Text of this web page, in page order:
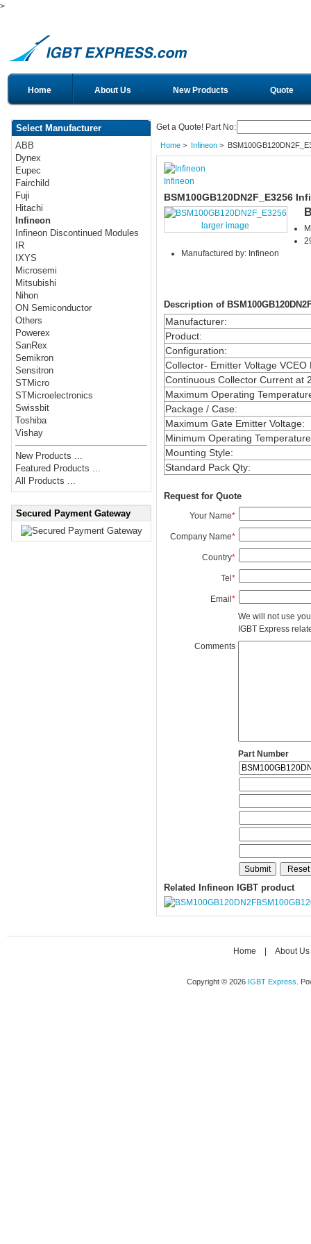
>
Home About Us New Products Quote
Select Manufacturer
ABB
Dynex
Eupec
Fairchild
Fuji
Hitachi
Infineon
Infineon Discontinued Modules
IR
IXYS
Microsemi
Mitsubishi
Nihon
ON Semiconductor
Others
Powerex
SanRex
Semikron
Sensitron
STMicro
STMicroelectronics
Swissbit
Toshiba
Vishay
New Products ...
Featured Products ...
All Products ...
Secured Payment Gateway
Get a Quote! Part No:
Home> Infineon>
Infineon
BSM100GB120DN2F_E3256
larger image
Manufactured by: Infineon
Description of
Manufacturer:
Product:
Configuration:
Collector- Emitter Voltage VCEO
Continuous Collector Current at
Maximum Operating
Package / Case:
Maximum Gate Emitter Voltage:
Minimum Operating Temperature
Mounting Style:
Standard Pack Qty:
Request for Quote
Your Name*
Company Name*
Country*
Tel*
Email*
We will not use
IGBT Express
Comments
Part Number
Related Infineon IGBT product
Home About Us
Copyright © 2026 IGBT Express .